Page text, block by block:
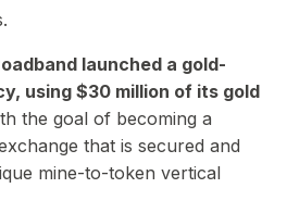
launched a gold-
using $30 million of its gold
the goal of becoming a
that is secured and
mine-to-token vertical